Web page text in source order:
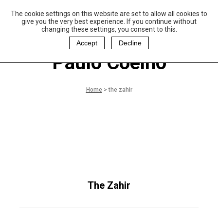
The cookie settings on this website are set to allow all cookies to
give you the very best experience. If you continue without
changing these settings, you consent to this.
Accept
Decline
aulo Coelho and
Christina Oiticica
oundation
Paulo Coelho
Home>the zahir
The Zahir